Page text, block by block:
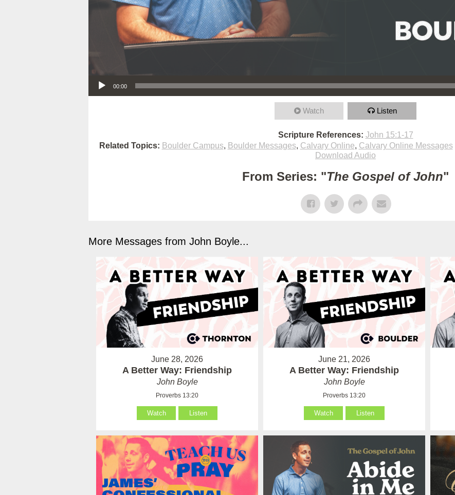
Audio Player
00:00
Watch Listen
Scripture References: John 15:1-17
Related Topics: Boulder Campus, Boulder Messages, Calvary Online, Calvary Online Messages|
Download Audio
From Series: "The Gospel of John"
More Messages from John Boyle...
June 28, 2026
A Better Way: Friendship
John Boyle
Proverbs 13:20
Watch Listen
June 21, 2026
A Better Way: Friendship
John Boyle
Proverbs 13:20
Watch Listen